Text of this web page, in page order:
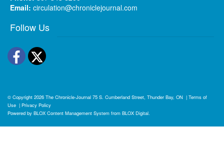
Email: circulation@chroniclejournal.com
Follow Us
Facebook
Twitter
© Copyright 2026 The Chronicle-Journal 75 S. Cumberland Street, Thunder Bay, ON | Terms of
Use | Privacy Policy
Powered by BLOX Content Management System from BLOX Digital